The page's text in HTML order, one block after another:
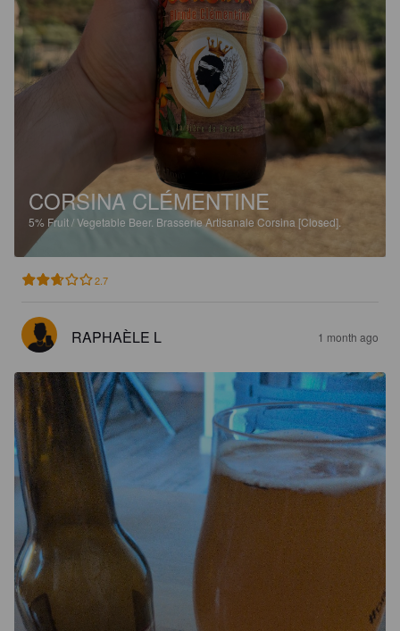
CORSINA CLÉMENTINE
5% Fruit / Vegetable Beer. Brasserie Artisanale Corsina [Closed].
2.7
RAPHAÈLE L 1 month ago